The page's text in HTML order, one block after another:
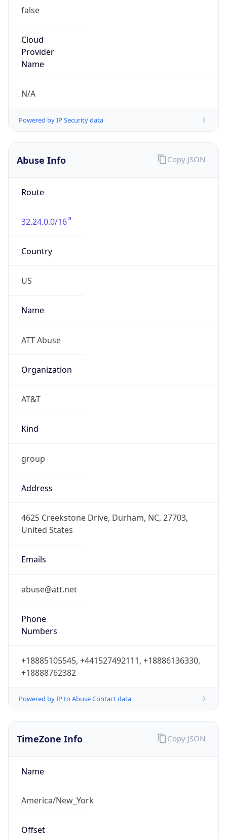
false
Cloud
Provider
Name
N/A
Powered by IP Security data
Abuse Info
Route
32.24.0.0/16
Country
US
Name
ATT Abuse
Organization
AT&T
Kind
group
Address
4625 Creekstone Drive, Durham, NC, 27703,
United States
Emails
abuse@att.net
Phone
Numbers
+18885105545, +441527492111, +18886136330,
+18888762382
Powered by IP to Abuse Contact data
Copy JSON
TimeZone Info
Name
America/New_York
Offset
Copy JSON